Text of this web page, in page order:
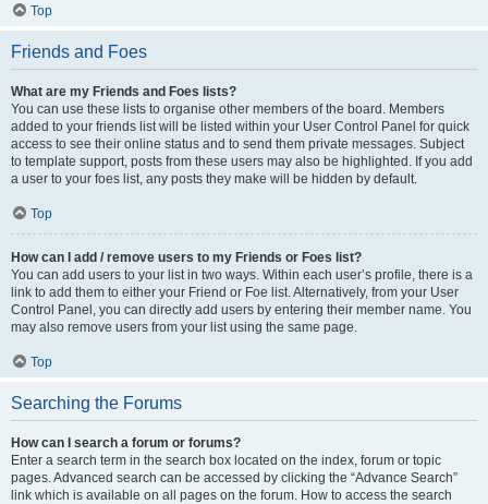
Top
Friends and Foes
What are my Friends and Foes lists?
You can use these lists to organise other members of the board. Members
added to your friends list will be listed within your User Control Panel for quick
access to see their online status and to send them private messages. Subject
to template support, posts from these users may also be highlighted. If you add
a user to your foes list, any posts they make will be hidden by default.
Top
How can I add / remove users to my Friends or Foes list?
You can add users to your list in two ways. Within each user’s profile, there is a
link to add them to either your Friend or Foe list. Alternatively, from your User
Control Panel, you can directly add users by entering their member name. You
may also remove users from your list using the same page.
Top
Searching the Forums
How can I search a forum or forums?
Enter a search term in the search box located on the index, forum or topic
pages. Advanced search can be accessed by clicking the “Advance Search”
link which is available on all pages on the forum. How to access the search